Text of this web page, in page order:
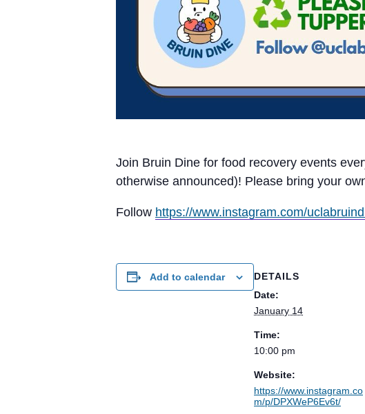
Join Bruin Dine for food recovery events
otherwise announced)! Please bring your
Follow https://www.instagram.com/
Add to calendar
DETAILS
Date:
January 14
Time:
10:00 pm
Website:
https://www.instagram.co
m/p/DPXWeP6Ev6t/